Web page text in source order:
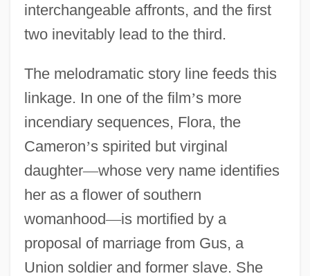
interchangeable affronts, and the first
two inevitably lead to the third.
The melodramatic story line feeds this
linkage. In one of the film’s more
incendiary sequences, Flora, the
Cameron’s spirited but virginal
daughter—whose very name identifies
her as a flower of southern
womanhood—is mortified by a
proposal of marriage from Gus, a
Union soldier and former slave. She